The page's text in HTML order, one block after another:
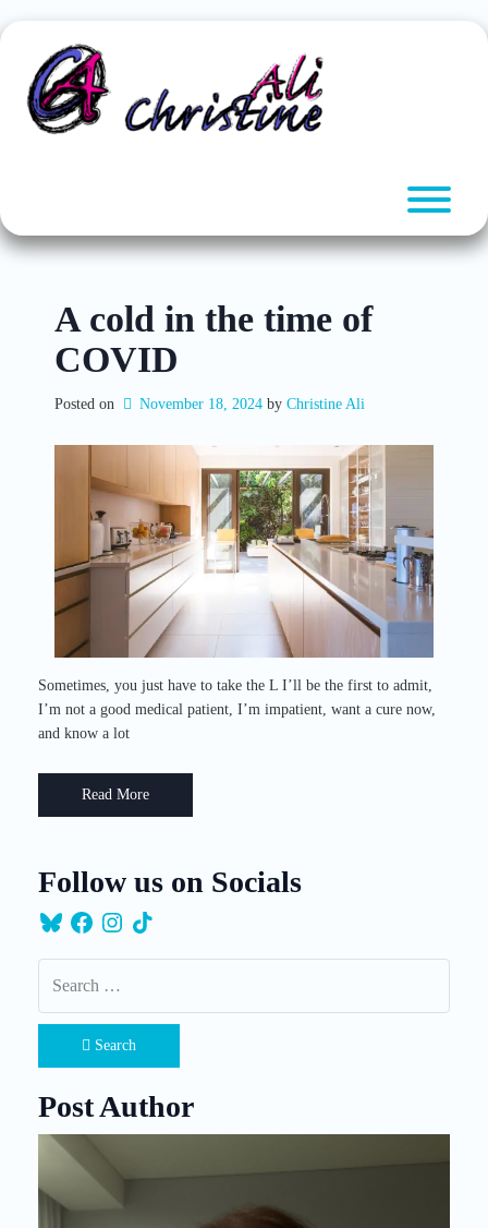
to
A cold in the time of
COVID
Posted on November 18, 2024 by Christine Ali
Sometimes, you just have to take the L I’ll be the first to admit,
I’m not a good medical patient, I’m impatient, want a cure now,
and know a lot
Read More
Follow us on Socials
BlueskyFacebookInstagramTikTok
Search
Post Author